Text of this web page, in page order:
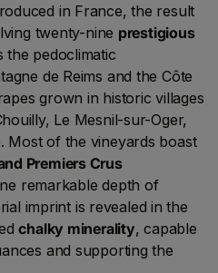
in France, the result
twenty-nine prestigious
the pedoclimatic
de Reims and the Côte
grown in historic villages
Le Mesnil-sur-Oger,
Most of the vineyards boast
Premiers Crus
remarkable depth of
imprint is revealed in the
chalky minerality, capable
and supporting the